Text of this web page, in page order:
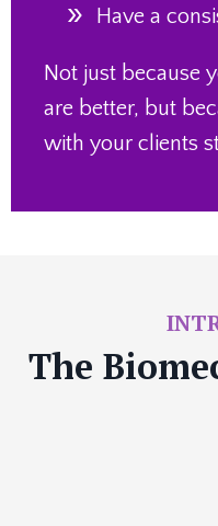
Have a
Not just because
are better, but
with your clients
The